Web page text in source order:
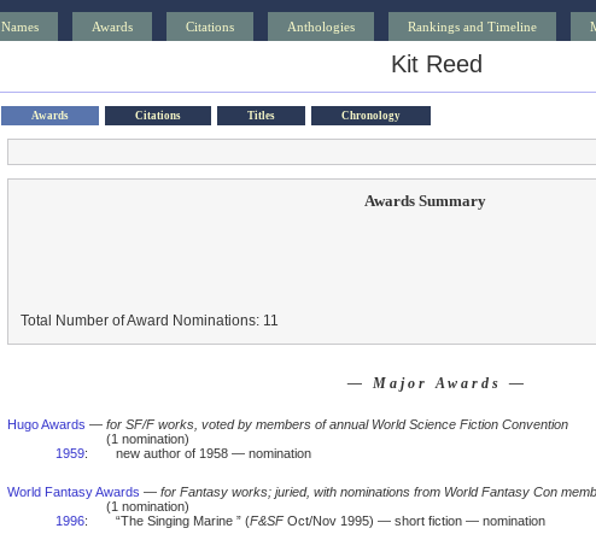
Names Awards Citations Anthologies Rankings and Timeline
Kit Reed
Awards Citations Titles Chronology
Awards Summary
Total Number of Award Nominations: 11
— Major Awards —
Hugo Awards — for SF/F works, voted by members of annual World Science Fiction Convention
(1 nomination)
1959: new author of 1958 — nomination
World Fantasy Awards — for Fantasy works; juried, with nominations from World Fantasy Con
(1 nomination)
1996: “The Singing Marine ” (F&SFOct/Nov 1995) — short fiction — nomination